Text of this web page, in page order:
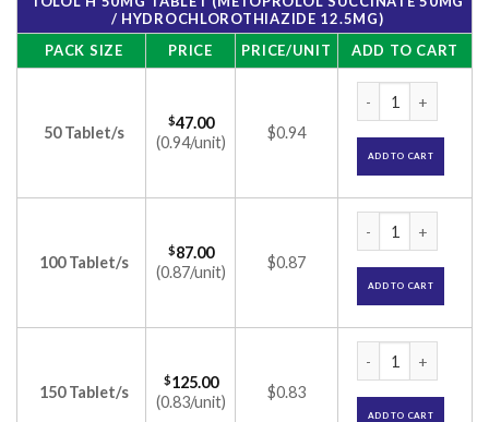
/ HYDROCHLOROTHIAZIDE 12.5MG)
PACK SIZE
PRICE PRICE/UNIT ADD TO CART
50 Tablet/s
$47.00
(0.94/unit)
$0.94
ADD TO CART
100 Tablet/s
$87.00
(0.87/unit)
$0.87
ADD TO CART
150 Tablet/s
$125.00
(0.83/unit)
$0.83
ADD TO CART